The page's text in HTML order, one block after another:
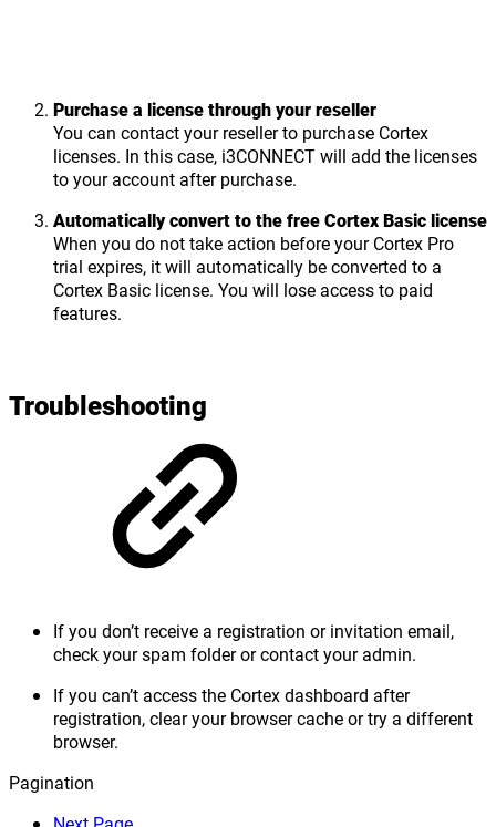
Purchase a license through your reseller
You can contact your reseller to purchase Cortex
licenses. In this case, i3CONNECT will add the licenses
to your account after purchase.
Automatically convert to the free Cortex Basic license
When you do not take action before your Cortex Pro
trial expires, it will automatically be converted to a
Cortex Basic license. You will lose access to paid
features.
Troubleshooting
If you don’t receive a registration or invitation email,
check your spam folder or contact your admin.
If you can’t access the Cortex dashboard after
registration, clear your browser cache or try a different
browser.
Pagination